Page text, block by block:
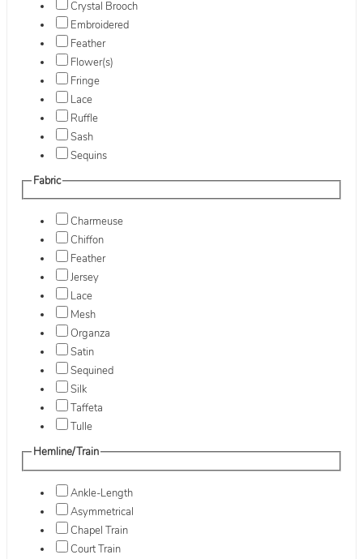
Crystal Brooch
Embroidered
Feather
Flower(s)
Fringe
Lace
Ruffle
Sash
Sequins
Fabric
Charmeuse
Chiffon
Feather
Jersey
Lace
Mesh
Organza
Satin
Sequined
Silk
Taffeta
Tulle
Hemline/Train
Ankle-Length
Asymmetrical
Chapel Train
Court Train